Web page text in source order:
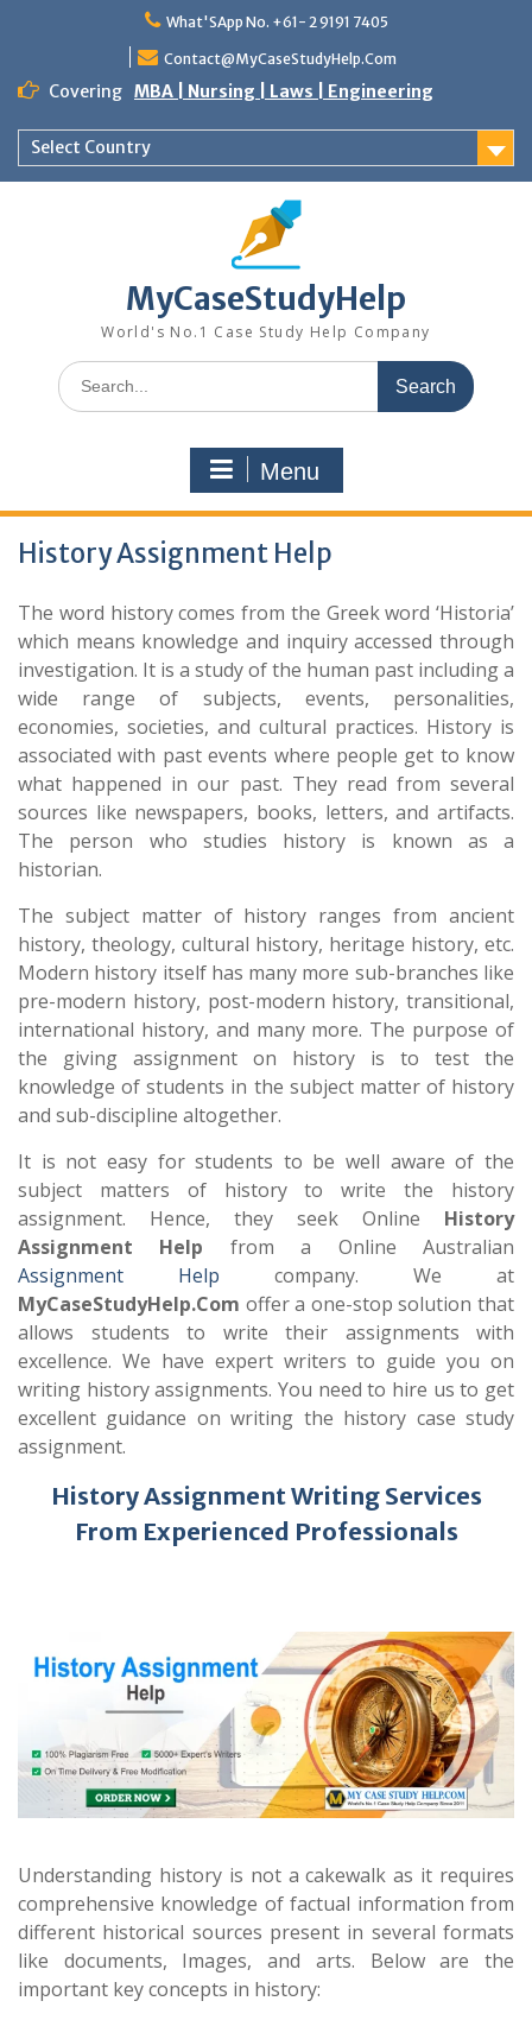
What'SApp No. +61- 2 9191 7405
Contact@MyCaseStudyHelp.Com
Covering MBA | Nursing | Laws | Engineering
Select Country
MyCaseStudyHelp
World's No.1 Case Study Help Company
Search
for:
Menu
History Assignment Help
The word history comes from the Greek word ‘Historia’
which means knowledge and inquiry accessed through
investigation. It is a study of the human past including a
wide range of subjects, events, personalities,
economies, societies, and cultural practices. History is
associated with past events where people get to know
what happened in our past. They read from several
sources like newspapers, books, letters, and artifacts.
The person who studies history is known as a
historian.
The subject matter of history ranges from ancient
history, theology, cultural history, heritage history, etc.
Modern history itself has many more sub-branches like
pre-modern history, post-modern history, transitional,
international history, and many more. The purpose of
the giving assignment on history is to test the
knowledge of students in the subject matter of history
and sub-discipline altogether.
It is not easy for students to be well aware of the
subject matters of history to write the history
assignment. Hence, they seek Online History
Assignment Help from a Online Australian
Assignment Help company. We at
MyCaseStudyHelp.Com offer a one-stop solution that
allows students to write their assignments with
excellence. We have expert writers to guide you on
writing history assignments. You need to hire us to get
excellent guidance on writing the history case study
assignment.
History Assignment Writing Services
From Experienced Professionals
Understanding history is not a cakewalk as it requires
comprehensive knowledge of factual information from
different historical sources present in several formats
like documents, Images, and arts. Below are the
important key concepts in history: